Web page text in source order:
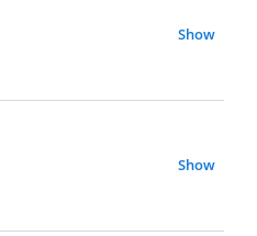
Show
Show